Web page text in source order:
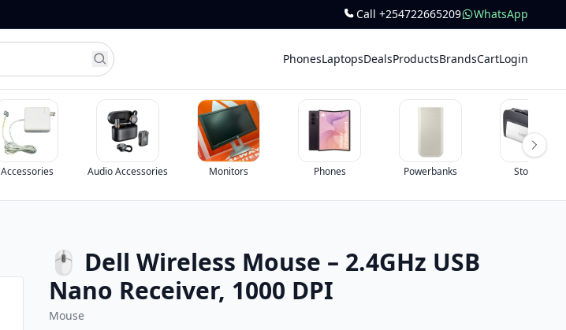
Call +254722665209 WhatsApp
PhonesLaptopsDealsProductsBrandsCartLogin
Accessories Audio Accessories Monitors Phones Powerbanks Storage
🖱 Dell Wireless Mouse – 2.4GHz USB
Nano Receiver, 1000 DPI
Mouse